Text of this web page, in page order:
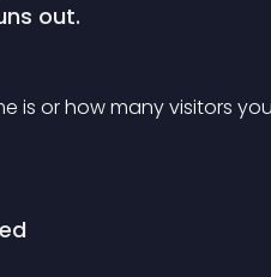
out.
is or how many visitors